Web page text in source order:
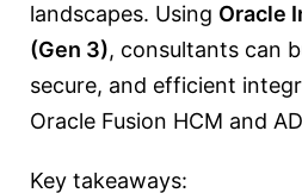
landscapes. Using Oracle
(Gen 3), consultants can
secure, and efficient
Oracle Fusion HCM and
Key takeaways: